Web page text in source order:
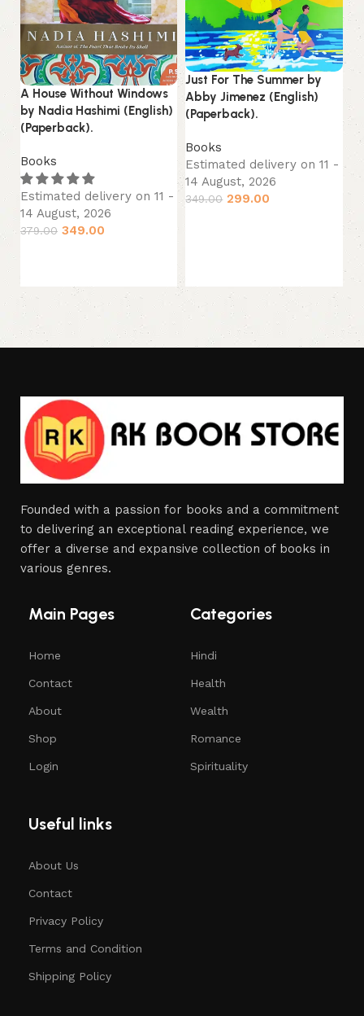
A House Without Windows
by Nadia Hashimi (English)
(Paperback).
Books
Estimated delivery on 11 -
14 August, 2026
379.00 349.00
Just For The Summer by
Abby Jimenez (English)
(Paperback).
Books
Estimated delivery on 11 -
14 August, 2026
349.00 299.00
Founded with a passion for books and a commitment
to delivering an exceptional reading experience, we
offer a diverse and expansive collection of books in
various genres.
Main Pages
Home
Contact
About
Shop
Login
Categories
Hindi
Health
Wealth
Romance
Spirituality
Useful links
About Us
Contact
Privacy Policy
Terms and Condition
Shipping Policy